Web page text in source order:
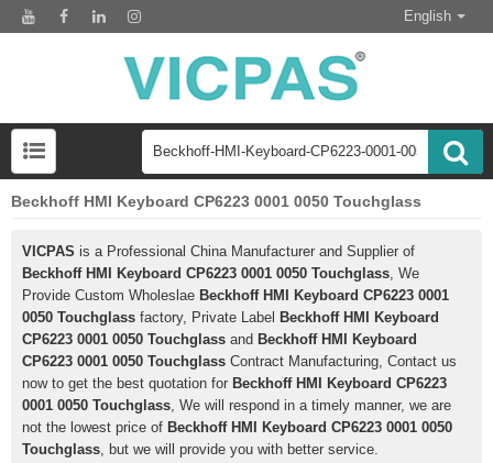
English
Beckhoff HMI Keyboard CP6223 0001 0050 Touchglass
VICPAS is a Professional China Manufacturer and Supplier of
Beckhoff HMI Keyboard CP6223 0001 0050 Touchglass, We
Provide Custom Wholeslae Beckhoff HMI Keyboard CP6223 0001
0050 Touchglass factory, Private Label Beckhoff HMI Keyboard
CP6223 0001 0050 Touchglass and Beckhoff HMI Keyboard
CP6223 0001 0050 Touchglass Contract Manufacturing, Contact us
now to get the best quotation for Beckhoff HMI Keyboard CP6223
0001 0050 Touchglass, We will respond in a timely manner, we are
not the lowest price of Beckhoff HMI Keyboard CP6223 0001 0050
Touchglass, but we will provide you with better service.